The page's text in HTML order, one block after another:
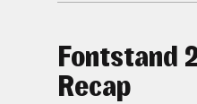
Fontstand
Recap